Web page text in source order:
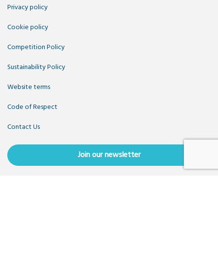
Privacy policy
Cookie policy
Competition Policy
Sustainability Policy
Website terms
Code of Respect
Contact Us
Join our newsletter